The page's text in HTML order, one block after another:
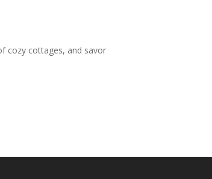
cozy cottages, and savor